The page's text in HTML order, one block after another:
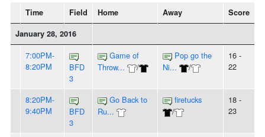
Time Field Home Away
Score
January 28, 2016
7:00PM-
8:20PM
BFD
3
Game of
Throw...
/
Pop go the
Ni...
/
16 -
22
8:20PM-
9:40PM
BFD
3
Go Back to
Ru...
firetucks
/
18 -
23